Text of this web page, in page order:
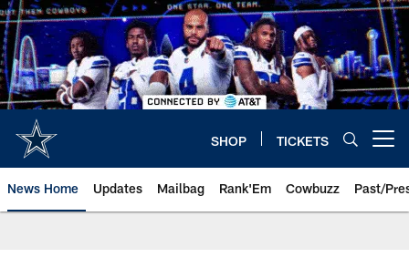
Skip
to
main
content
SHOP TICKETS
News Home Updates Mailbag Rank'Em Cowbuzz Past/